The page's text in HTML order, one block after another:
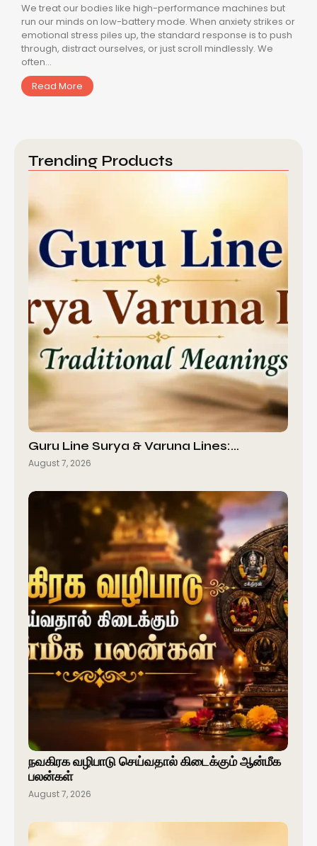
We treat our bodies like high-performance machines but
run our minds on low-battery mode. When anxiety strikes or
emotional stress piles up, the standard response is to push
through, distract ourselves, or just scroll mindlessly. We
often...
Read More
Trending Products
Guru Line Surya & Varuna Lines:…
August 7, 2026
நவகிரக வழிபாடு செய்வதால் கிடைக்கும் ஆன்மீக
பலன்கள்
August 7, 2026